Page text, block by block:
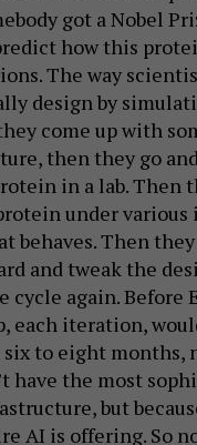
got a Nobel
how this
The way
design by
come up with
then they go
in a lab. Then
under
behaves. Then
and tweak the
cycle again. Before
each iteration,
to eight months,
have the most
but
AI is offering. So